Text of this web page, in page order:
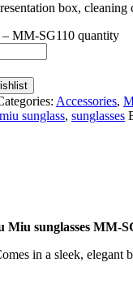
box, cleaning
MM-SG110 quantity
Accessories,
sunglass, sunglasses
Miu sunglasses MM-
in a sleek, elegant